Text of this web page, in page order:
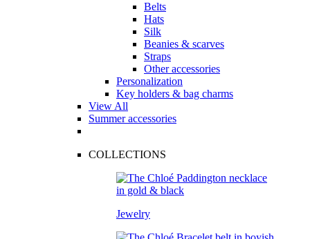
Belts
Hats
Silk
Beanies & scarves
Straps
Other accessories
Personalization
Key holders & bag charms
View All
Summer accessories
COLLECTIONS
Jewelry